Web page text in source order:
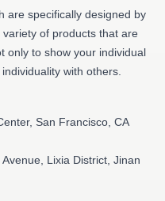
are specifically designed by
of products that are
only to show your individual
with others.
San Francisco, CA
Lixia District, Jinan